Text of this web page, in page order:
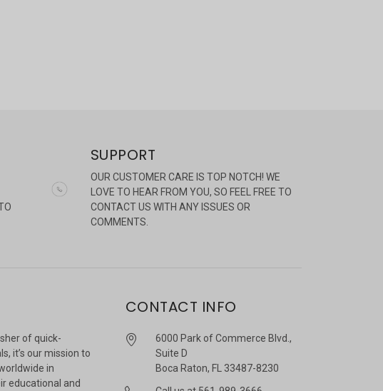
SUPPORT
OUR CUSTOMER CARE IS TOP NOTCH! WE
LOVE TO HEAR FROM YOU, SO FEEL FREE TO
CONTACT US WITH ANY ISSUES OR
COMMENTS.
of quick-
it’s our mission to
in
educational and
CONTACT INFO
6000 Park of Commerce Blvd.,
Suite D
Boca Raton, FL 33487-8230